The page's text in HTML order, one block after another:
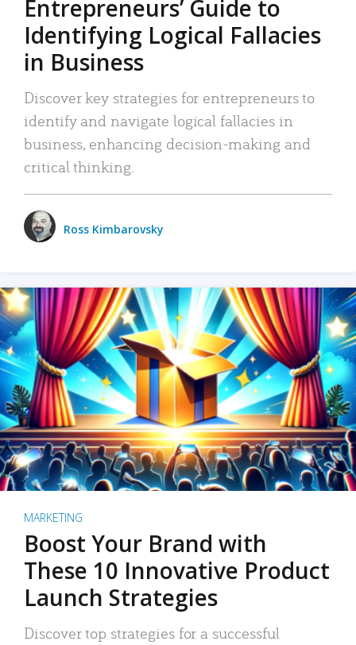
Entrepreneurs’ Guide to
Identifying Logical Fallacies
in Business
Discover key strategies for entrepreneurs to
identify and navigate logical fallacies in
business, enhancing decision-making and
critical thinking.
Ross Kimbarovsky
MARKETING
Boost Your Brand with
These 10 Innovative Product
Launch Strategies
Discover top strategies for a successful